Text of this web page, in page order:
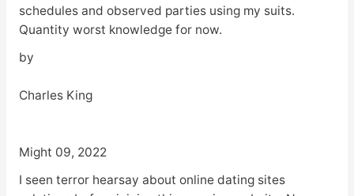
schedules and observed parties using my suits.
Quantity worst knowledge for now.
by
Charles King
Might 09, 2022
I seen terror hearsay about online dating sites